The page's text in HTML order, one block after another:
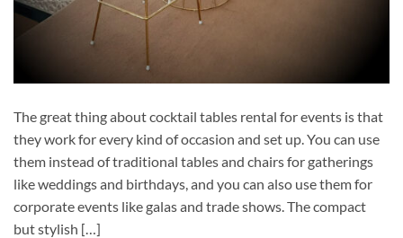
The great thing about cocktail tables rental for events is that
they work for every kind of occasion and set up. You can use
them instead of traditional tables and chairs for gatherings
like weddings and birthdays, and you can also use them for
corporate events like galas and trade shows. The compact
but stylish […]